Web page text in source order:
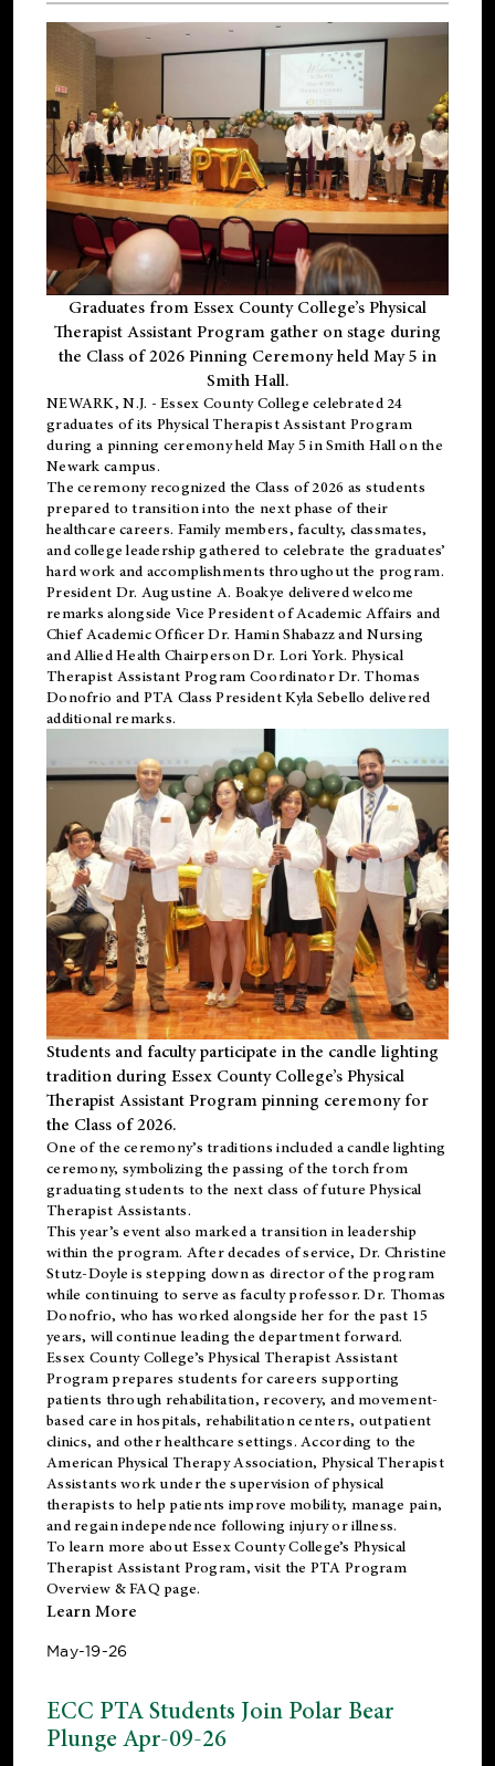
Graduates from Essex County College’s Physical
Therapist Assistant Program gather on stage during
the Class of 2026 Pinning Ceremony held May 5 in
Smith Hall.
NEWARK, N.J. - Essex County College celebrated 24
graduates of its Physical Therapist Assistant Program
during a pinning ceremony held May 5 in Smith Hall on the
Newark campus.
The ceremony recognized the Class of 2026 as students
prepared to transition into the next phase of their
healthcare careers. Family members, faculty, classmates,
and college leadership gathered to celebrate the graduates’
hard work and accomplishments throughout the program.
President Dr. Augustine A. Boakye delivered welcome
remarks alongside Vice President of Academic Affairs and
Chief Academic Officer Dr. Hamin Shabazz and Nursing
and Allied Health Chairperson Dr. Lori York. Physical
Therapist Assistant Program Coordinator Dr. Thomas
Donofrio and PTA Class President Kyla Sebello delivered
additional remarks.
Students and faculty participate in the candle lighting
tradition during Essex County College’s Physical
Therapist Assistant Program pinning ceremony for
the Class of 2026.
One of the ceremony’s traditions included a candle lighting
ceremony, symbolizing the passing of the torch from
graduating students to the next class of future Physical
Therapist Assistants.
This year’s event also marked a transition in leadership
within the program. After decades of service, Dr. Christine
Stutz-Doyle is stepping down as director of the program
while continuing to serve as faculty professor. Dr. Thomas
Donofrio, who has worked alongside her for the past 15
years, will continue leading the department forward.
Essex County College’s Physical Therapist Assistant
Program prepares students for careers supporting
patients through rehabilitation, recovery, and movement-
based care in hospitals, rehabilitation centers, outpatient
clinics, and other healthcare settings. According to the
American Physical Therapy Association, Physical Therapist
Assistants work under the supervision of physical
therapists to help patients improve mobility, manage pain,
and regain independence following injury or illness.
To learn more about Essex County College’s Physical
Therapist Assistant Program, visit the PTA Program
Overview & FAQ page.
Learn More
May-19-26
ECC PTA Students Join Polar Bear
Plunge Apr-09-26